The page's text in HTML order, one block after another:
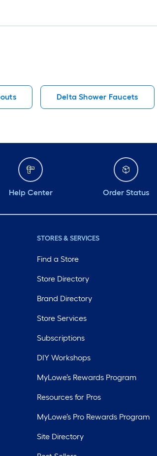
Delta Shower Faucets
Help Center Order Status
STORES & SERVICES
Find a Store
Store Directory
Brand Directory
Store Services
Subscriptions
DIY Workshops
MyLowe’s Rewards Program
Resources for Pros
MyLowe’s Pro Rewards Program
Site Directory